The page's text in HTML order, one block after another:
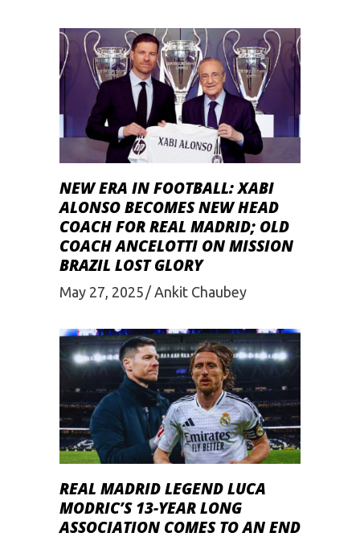
NEW ERA IN FOOTBALL: XABI
ALONSO BECOMES NEW HEAD
COACH FOR REAL MADRID; OLD
COACH ANCELOTTI ON MISSION
BRAZIL LOST GLORY
May 27, 2025 Ankit Chaubey
REAL MADRID LEGEND LUCA
MODRIC’S 13-YEAR LONG
ASSOCIATION COMES TO AN END